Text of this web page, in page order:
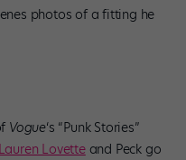
photos of a fitting he
Vogue‘s “Punk Stories”
Lauren Lovetteand Peck go